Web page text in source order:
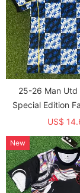
25-26 Man Utd
Special Edition
shirts
US$
New